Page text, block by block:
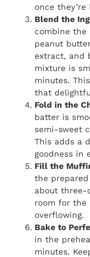
once they’re
Blend the
combine the
peanut
extract, and
mixture is
minutes.
that
Fold in the
batter is
semi-sweet
This adds a
goodness in
Fill the
the
about three-
room for
overflowing.
Bake to
in the
minutes.